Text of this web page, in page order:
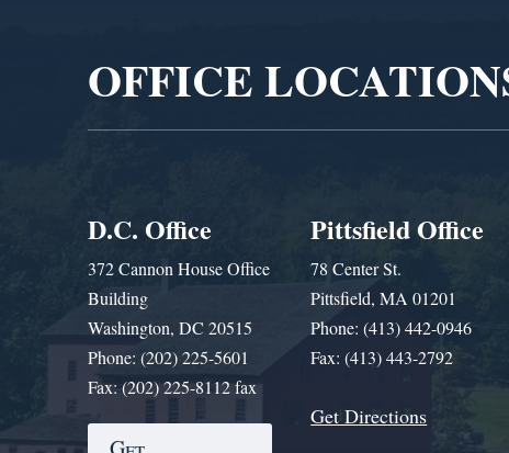
OFFICE
D.C. Office
372 Cannon House Office
Building
Washington, DC 20515
Phone: (202) 225-5601
Fax: (202) 225-8112 fax
Pittsfield Office
78 Center St.
Pittsfield, MA 01201
Phone: (413) 442-0946
Fax: (413) 443-2792
Get Directions